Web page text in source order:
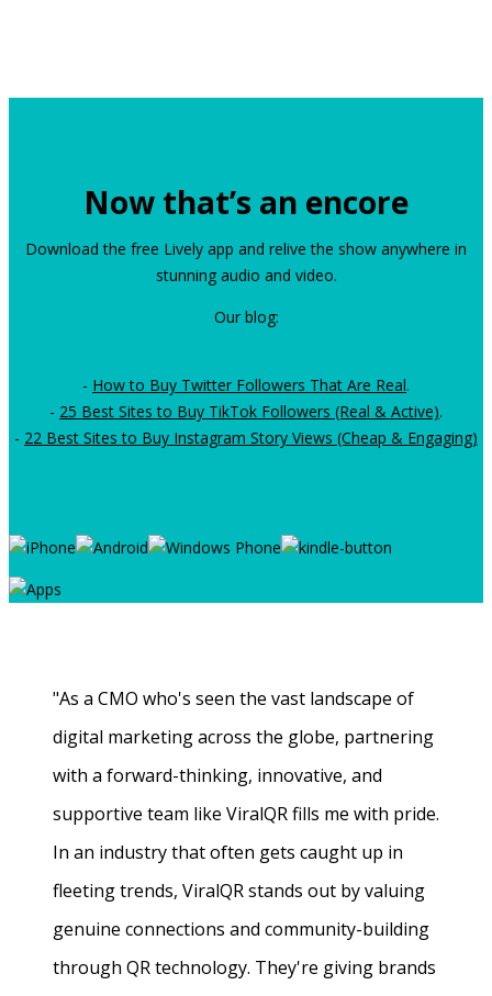
Now that’s an encore
Download the free Lively app and relive the show anywhere in
stunning audio and video.
Our blog:
- How to Buy Twitter Followers That Are Real.
- 25 Best Sites to Buy TikTok Followers (Real & Active).
- 22 Best Sites to Buy Instagram Story Views (Cheap & Engaging)
"As a CMO who's seen the vast landscape of
digital marketing across the globe, partnering
with a forward-thinking, innovative, and
supportive team like ViralQR fills me with pride.
In an industry that often gets caught up in
fleeting trends, ViralQR stands out by valuing
genuine connections and community-building
through QR technology. They're giving brands